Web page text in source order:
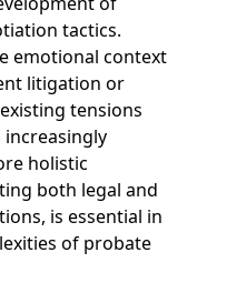
tactics.
emotional context
litigation or
tensions
increasingly
holistic
both legal and
is essential in
of probate